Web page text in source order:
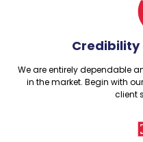
Credibility
We are entirely dependable
in the market. Begin with
client